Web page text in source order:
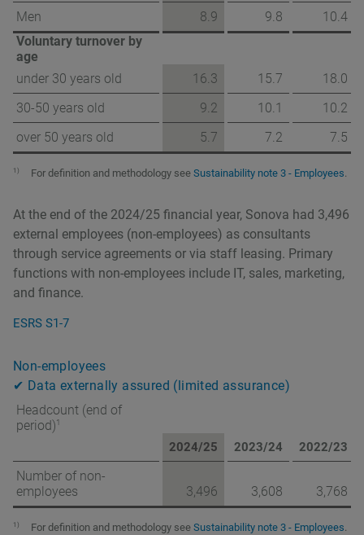
Men
8.9 9.8
10.4
Voluntary turnover by
age
under 30 years old
16.3 15.7
18.0
30-50 years old
9.2 10.1
10.2
over 50 years old
5.7 7.2 7.5
1) For definition and methodology see Sustainability note 3 - Employees.
ESRS S1-7
At the end of the 2024/25 financial year, Sonova had 3,496
external employees (non-employees) as consultants
through service agreements or via staff leasing. Primary
functions with non-employees include IT, sales, marketing,
and finance.
Non-employees
✔ Data externally assured (limited assurance)
Headcount (end of
period)1
2024/25 2023/24 2022/23
Number of non-
employees
3,496 3,608 3,768
1) For definition and methodology see Sustainability note 3 - Employees.